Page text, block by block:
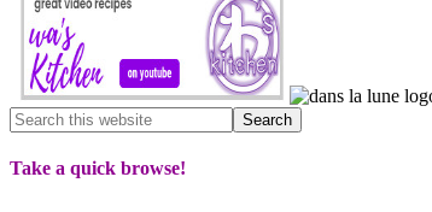
Take a quick browse!